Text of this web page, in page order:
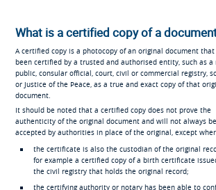
What is a certified copy of a
A certified copy is a photocopy of an original document that
been certified by a trusted and authorised entity, such as a
public, consular official, court, civil or commercial registry,
or Justice of the Peace, as a true and exact copy of that
document.
It should be noted that a certified copy does not prove the
authenticity of the original document and will not always be
accepted by authorities in place of the original, except
the certificate is also the custodian of the original
for example a certified copy of a birth certificate
the civil registry that holds the original record;
the certifying authority or notary has been able to